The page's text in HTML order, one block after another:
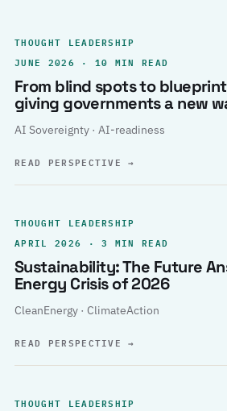
THOUGHT LEADERSHIP
JUNE 2026 · 10 MIN READ
From blind spots to
giving governments a new
AI Sovereignty · AI-readiness
READ PERSPECTIVE→
THOUGHT LEADERSHIP
APRIL 2026 · 3 MIN READ
Sustainability: The Future
Energy Crisis of 2026
CleanEnergy · ClimateAction
READ PERSPECTIVE→
THOUGHT LEADERSHIP